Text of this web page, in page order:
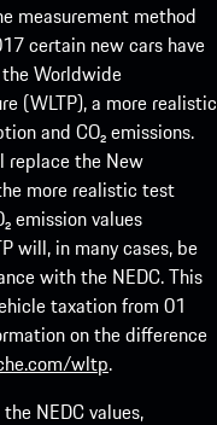
measurement method
certain new cars have
Worldwide
(WLTP), a more realistic
and CO₂ emissions.
replace the New
more realistic test
emission values
will, in many cases, be
with the NEDC. This
taxation from 01
on the difference
wltp.
NEDC values,